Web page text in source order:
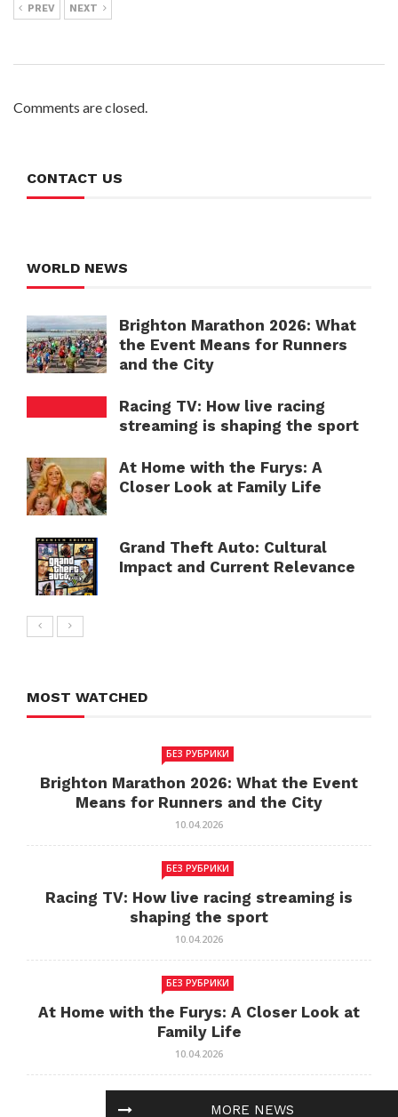
PREV NEXT
Comments are closed.
MORE NEWS
CONTACT US
WORLD NEWS
Brighton Marathon 2026: What
the Event Means for Runners
and the City
Racing TV: How live racing
streaming is shaping the sport
At Home with the Furys: A
Closer Look at Family Life
Grand Theft Auto: Cultural
Impact and Current Relevance
MOST WATCHED
БЕЗ РУБРИКИ
Brighton Marathon 2026: What the Event
Means for Runners and the City
10.04.2026
БЕЗ РУБРИКИ
Racing TV: How live racing streaming is
shaping the sport
10.04.2026
БЕЗ РУБРИКИ
At Home with the Furys: A Closer Look at
Family Life
10.04.2026